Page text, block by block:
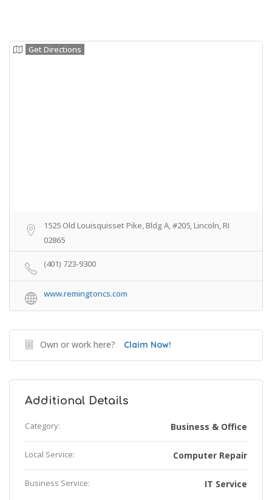
Get Directions
1525 Old Louisquisset Pike, Bldg A, #205, Lincoln, RI
02865
(401) 723-9300
www.remingtoncs.com
Own or work here? Claim Now!
Additional Details
Category: Business & Office
Local Service: Computer Repair
Business Service: IT Service